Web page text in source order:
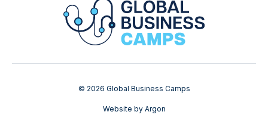
© 2026 Global Business Camps
Website by Argon